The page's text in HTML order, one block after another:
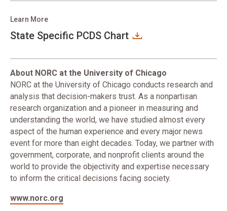
State Specific PCDS Chart
Learn More
About NORC at the University of Chicago
NORC at the University of Chicago conducts research and
analysis that decision-makers trust. As a nonpartisan
research organization and a pioneer in measuring and
understanding the world, we have studied almost every
aspect of the human experience and every major news
event for more than eight decades. Today, we partner with
government, corporate, and nonprofit clients around the
world to provide the objectivity and expertise necessary
to inform the critical decisions facing society.
www.norc.org